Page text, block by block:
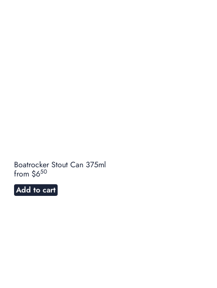
Boatrocker Stout Can 375ml
from $650
Add to cart